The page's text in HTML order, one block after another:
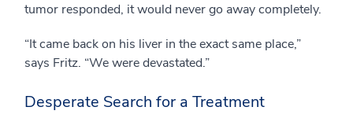
tumor responded, it would never go away completely.
“It came back on his liver in the exact same place,”
says Fritz. “We were devastated.”
Desperate Search for a Treatment